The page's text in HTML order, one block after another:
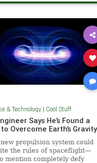
& Technology| Cool Stuff
Says He’s Found a
Overcome Earth’s Gravity
propulsion system could
the rules of spaceflight—
mention completely defy